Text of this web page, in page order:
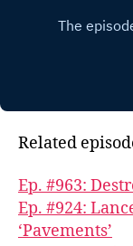
Related
Ep. #963:
Ep. #924:
‘Pavements’